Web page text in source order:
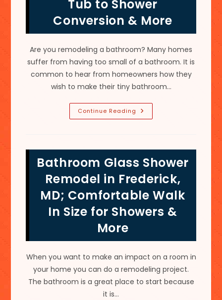
Tub to Shower
Conversion & More
Are you remodeling a bathroom? Many homes
suffer from having too small of a bathroom. It is
common to hear from homeowners how they
wish to make their tiny bathroom…
Continue Reading Small
Bathroom
MD;
Tub
To
Shower
Conversion
&
More
Bathroom Glass Shower
Remodel in Frederick,
MD; Comfortable Walk
In Size for Showers &
More
When you want to make an impact on a room in
your home you can do a remodeling project.
The bathroom is a great place to start because
it is…